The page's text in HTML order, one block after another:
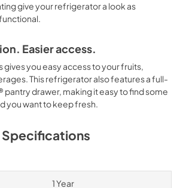
give your refrigerator a look as
Easier access.
gives you easy access to your fruits,
This refrigerator also features a full-
pantry drawer, making it easy to find some
you want to keep fresh.
Specifications
1 Year